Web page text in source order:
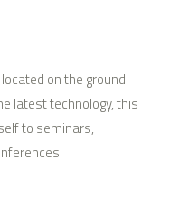
on the ground
latest technology, this
to seminars,